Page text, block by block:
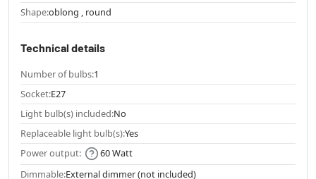
Shape:oblong , round
Technical details
Number of bulbs:1
Socket:E27
Light bulb(s) included:No
Replaceable light bulb(s):Yes
Power output:
60 Watt
Dimmable:External dimmer (not included)